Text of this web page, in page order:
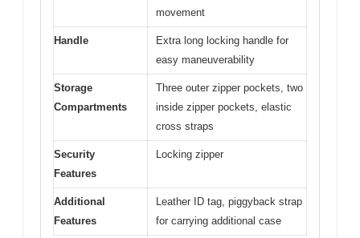
movement
Handle
Extra long locking handle for
easy maneuverability
Storage
Compartments
Three outer zipper pockets, two
inside zipper pockets, elastic
cross straps
Security
Features
Locking zipper
Additional
Features
Leather ID tag, piggyback strap
for carrying additional case